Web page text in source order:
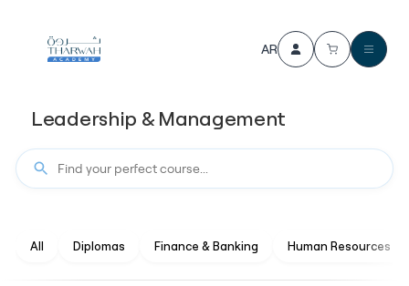
AR
Leadership & Management
All Diplomas Finance & Banking Human Resources